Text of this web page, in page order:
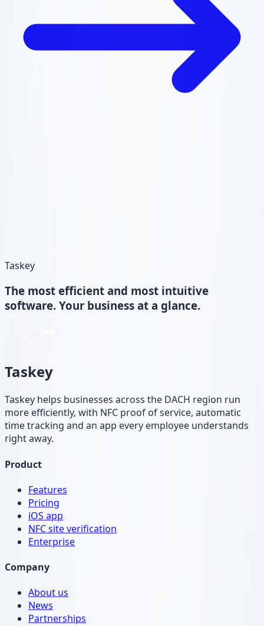
Taskey
The most efficient and most intuitive
software. Your business at a glance.
Taskey
Taskey helps businesses across the DACH region run
more efficiently, with NFC proof of service, automatic
time tracking and an app every employee understands
right away.
Product
Features
Pricing
iOS app
NFC site verification
Enterprise
Company
About us
News
Partnerships